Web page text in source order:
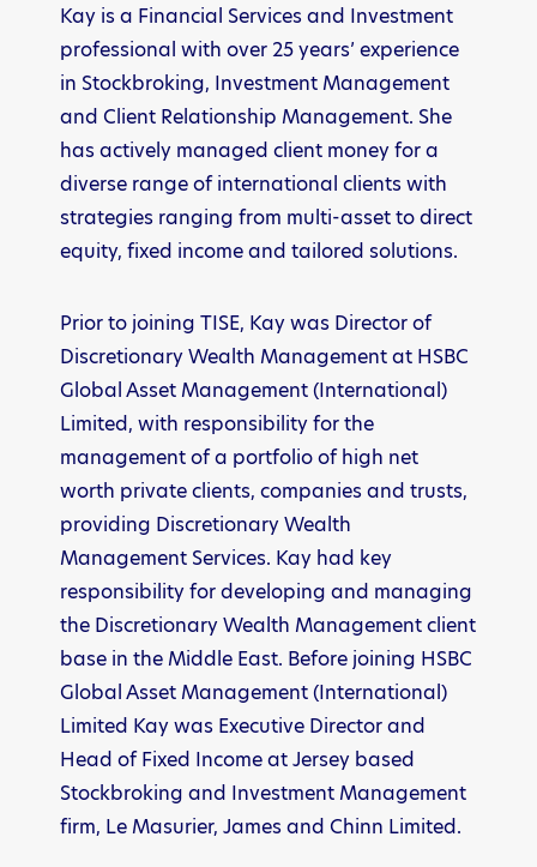
Kay is a Financial Services and Investment
professional with over 25 years’ experience
in Stockbroking, Investment Management
and Client Relationship Management. She
has actively managed client money for a
diverse range of international clients with
strategies ranging from multi-asset to direct
equity, fixed income and tailored solutions.
Prior to joining TISE, Kay was Director of
Discretionary Wealth Management at HSBC
Global Asset Management (International)
Limited, with responsibility for the
management of a portfolio of high net
worth private clients, companies and trusts,
providing Discretionary Wealth
Management Services. Kay had key
responsibility for developing and managing
the Discretionary Wealth Management client
base in the Middle East. Before joining HSBC
Global Asset Management (International)
Limited Kay was Executive Director and
Head of Fixed Income at Jersey based
Stockbroking and Investment Management
firm, Le Masurier, James and Chinn Limited.